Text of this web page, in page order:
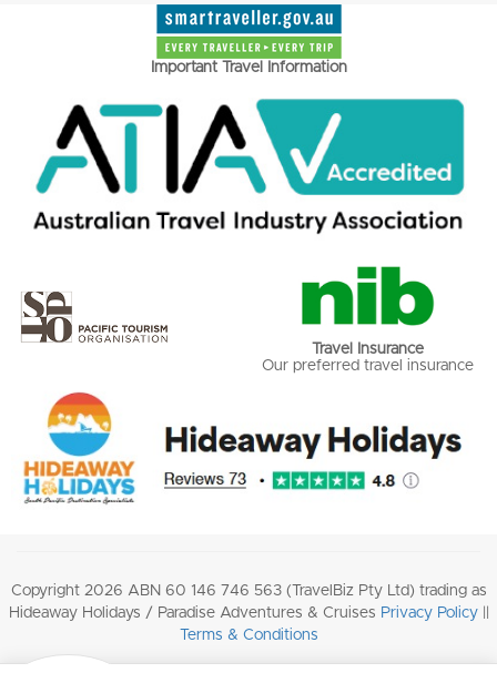
Important Travel Information
Travel Insurance
Our preferred travel insurance
Copyright 2026 ABN 60 146 746 563 (TravelBiz Pty Ltd) trading as
Hideaway Holidays / Paradise Adventures & Cruises Privacy Policy||
Terms & Conditions